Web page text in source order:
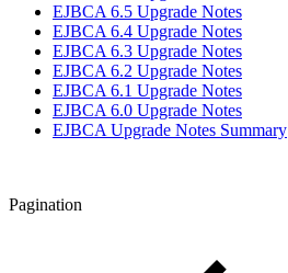
EJBCA 6.5 Upgrade Notes
EJBCA 6.4 Upgrade Notes
EJBCA 6.3 Upgrade Notes
EJBCA 6.2 Upgrade Notes
EJBCA 6.1 Upgrade Notes
EJBCA 6.0 Upgrade Notes
EJBCA Upgrade Notes Summary
Pagination